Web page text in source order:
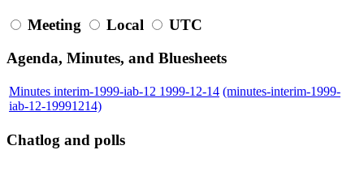
Meeting Local
UTC
Agenda, Minutes, and Bluesheets
Minutes interim-1999-iab-12 1999-12-14 (minutes-interim-1999-
iab-12-19991214)
Chatlog and polls